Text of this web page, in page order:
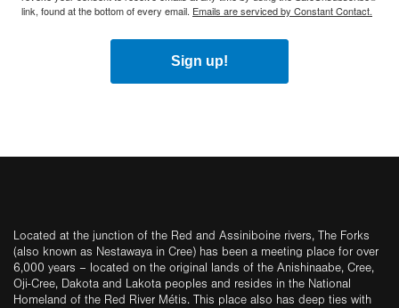
link, found at the bottom of every email. Emails are serviced by Constant Contact.
Sign up!
Located at the junction of the Red and Assiniboine rivers, The Forks
(also known as Nestawaya in Cree) has been a meeting place for over
6,000 years – located on the original lands of the Anishinaabe, Cree,
Oji-Cree, Dakota and Lakota peoples and resides in the National
Homeland of the Red River Métis. This place also has deep ties with